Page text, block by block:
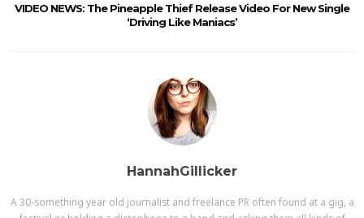
VIDEO NEWS: The Pineapple Thief Release Video For New Single
‘Driving Like Maniacs’
HannahGillicker
A 30-something year old journalist and freelance PR often found at a gig, a